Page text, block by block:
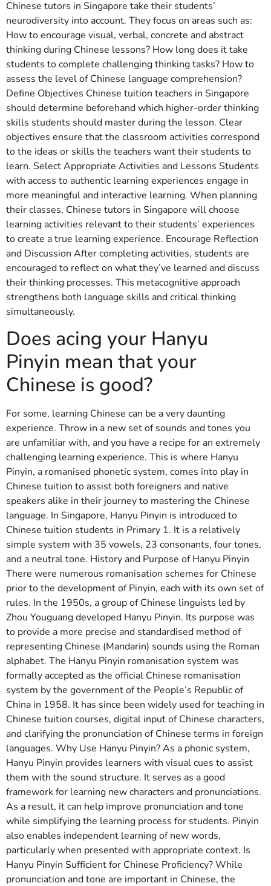
Chinese tutors in Singapore take their students’
neurodiversity into account. They focus on areas such as:
How to encourage visual, verbal, concrete and abstract
thinking during Chinese lessons? How long does it take
students to complete challenging thinking tasks? How to
assess the level of Chinese language comprehension?
Define Objectives Chinese tuition teachers in Singapore
should determine beforehand which higher-order thinking
skills students should master during the lesson. Clear
objectives ensure that the classroom activities correspond
to the ideas or skills the teachers want their students to
learn. Select Appropriate Activities and Lessons Students
with access to authentic learning experiences engage in
more meaningful and interactive learning. When planning
their classes, Chinese tutors in Singapore will choose
learning activities relevant to their students’ experiences
to create a true learning experience. Encourage Reflection
and Discussion After completing activities, students are
encouraged to reflect on what they’ve learned and discuss
their thinking processes. This metacognitive approach
strengthens both language skills and critical thinking
simultaneously.
Does acing your Hanyu
Pinyin mean that your
Chinese is good?
For some, learning Chinese can be a very daunting
experience. Throw in a new set of sounds and tones you
are unfamiliar with, and you have a recipe for an extremely
challenging learning experience. This is where Hanyu
Pinyin, a romanised phonetic system, comes into play in
Chinese tuition to assist both foreigners and native
speakers alike in their journey to mastering the Chinese
language. In Singapore, Hanyu Pinyin is introduced to
Chinese tuition students in Primary 1. It is a relatively
simple system with 35 vowels, 23 consonants, four tones,
and a neutral tone. History and Purpose of Hanyu Pinyin
There were numerous romanisation schemes for Chinese
prior to the development of Pinyin, each with its own set of
rules. In the 1950s, a group of Chinese linguists led by
Zhou Youguang developed Hanyu Pinyin. Its purpose was
to provide a more precise and standardised method of
representing Chinese (Mandarin) sounds using the Roman
alphabet. The Hanyu Pinyin romanisation system was
formally accepted as the official Chinese romanisation
system by the government of the People’s Republic of
China in 1958. It has since been widely used for teaching in
Chinese tuition courses, digital input of Chinese characters,
and clarifying the pronunciation of Chinese terms in foreign
languages. Why Use Hanyu Pinyin? As a phonic system,
Hanyu Pinyin provides learners with visual cues to assist
them with the sound structure. It serves as a good
framework for learning new characters and pronunciations.
As a result, it can help improve pronunciation and tone
while simplifying the learning process for students. Pinyin
also enables independent learning of new words,
particularly when presented with appropriate context. Is
Hanyu Pinyin Sufficient for Chinese Proficiency? While
pronunciation and tone are important in Chinese, the